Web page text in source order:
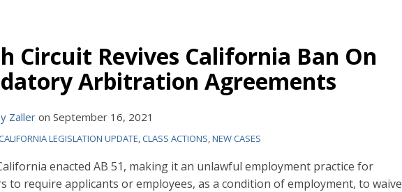
Circuit Revives California Ban On
Arbitration Agreements
Zaller on September 16, 2021
LEGISLATION UPDATE,CLASS ACTIONS,NEW CASES
enacted AB 51, making it an unlawful employment practice for
to require applicants or employees, as a condition of employment, to waive